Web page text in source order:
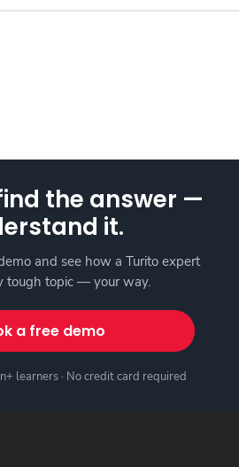
the answer —
it.
and see how a Turito expert
tough topic — your way.
a free demo
learners · No credit card required